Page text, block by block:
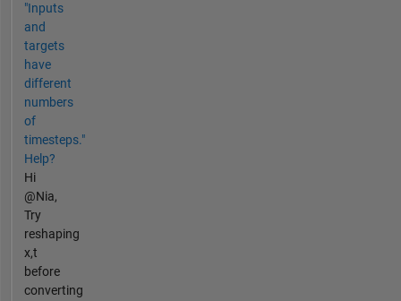
"Inputs
and
targets
have
different
numbers
of
timesteps."
Help?
Hi
@Nia,
Try
reshaping
x,t
before
converting